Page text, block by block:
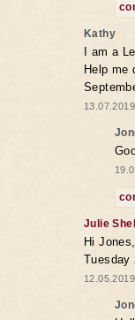
Kathy
I am a
Help me
Julie
Hi
Tuesday